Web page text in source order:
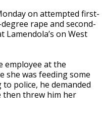
on attempted first-
rape and second-
on West
employee at the
she was feeding some
police, he demanded
then threw him her